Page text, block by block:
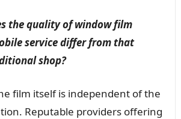
the quality of window film
service differ from that
shop?
film itself is independent of the
Reputable providers offering